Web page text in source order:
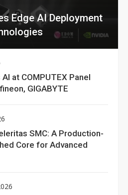
Edge AI Deployment
at COMPUTEX Panel
GIGABYTE
SMC: A Production-
Core for Advanced